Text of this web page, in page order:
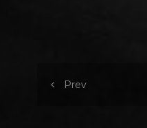
Prev